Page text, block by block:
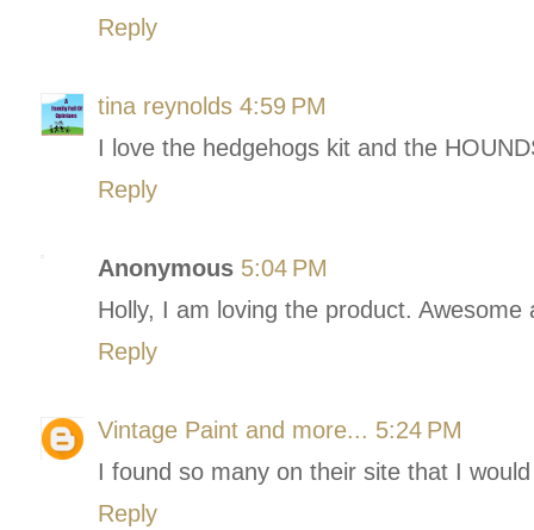
Reply
tina reynolds 4:59 PM
I love the hedgehogs kit and the
Reply
Anonymous 5:04 PM
Holly, I am loving the product. Awesome
Reply
Vintage Paint and more... 5:24 PM
I found so many on their site that I
Reply